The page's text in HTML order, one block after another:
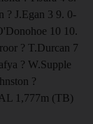
? J.Egan 3 9. 0-
10 10.
? T.Durcan 7
? W.Supple
?
1,777m (TB)